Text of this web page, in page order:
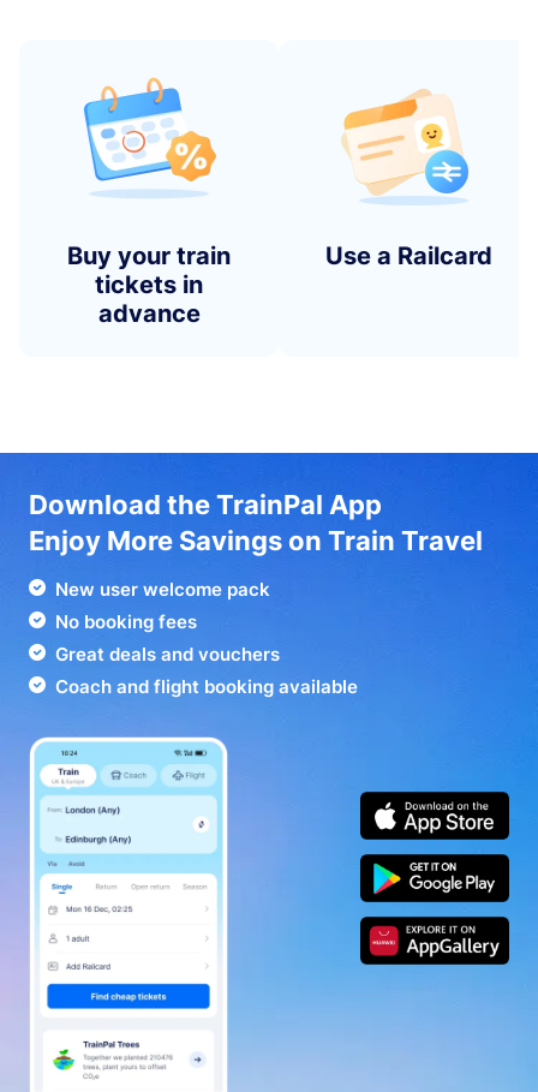
Buy your train
tickets in
advance
Use a Railcard
Download the TrainPal App
Enjoy More Savings on Train Travel
New user welcome pack
No booking fees
Great deals and vouchers
Coach and flight booking available